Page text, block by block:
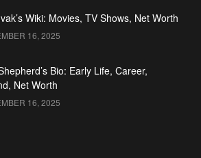
Wiki: Movies, TV Shows, Net Worth
16, 2025
Bio: Early Life, Career,
Net Worth
16, 2025